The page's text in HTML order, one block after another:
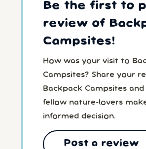
Be the first to
review of
Campsites!
How was your visit to
Campsites? Share your
Backpack Campsites and
fellow nature-lovers
informed decision.
Post a review